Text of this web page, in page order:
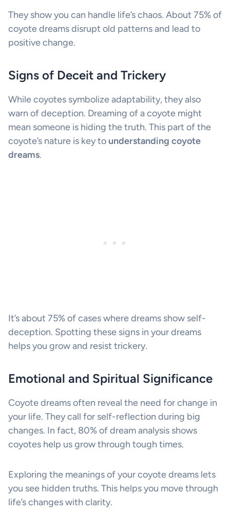
They show you can handle life’s chaos. About 75% of
coyote dreams disrupt old patterns and lead to
positive change.
Signs of Deceit and Trickery
While coyotes symbolize adaptability, they also
warn of deception. Dreaming of a coyote might
mean someone is hiding the truth. This part of the
coyote’s nature is key to understanding coyote
dreams.
It’s about 75% of cases where dreams show self-
deception. Spotting these signs in your dreams
helps you grow and resist trickery.
Emotional and Spiritual Significance
Coyote dreams often reveal the need for change in
your life. They call for self-reflection during big
changes. In fact, 80% of dream analysis shows
coyotes help us grow through tough times.
Exploring the meanings of your coyote dreams lets
you see hidden truths. This helps you move through
life’s changes with clarity.